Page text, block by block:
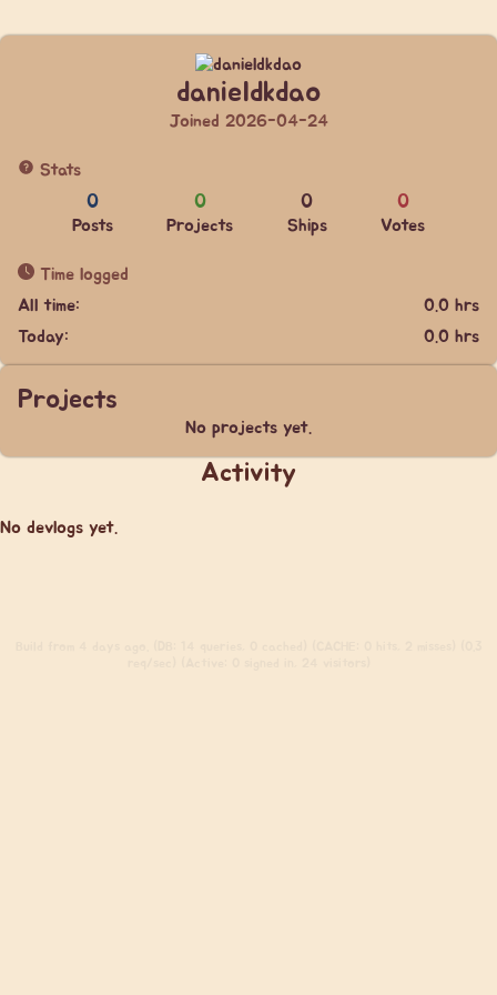
danieldkdao
Joined 2026-04-24
Stats
0
Posts
0
Projects
0
Ships
0
Votes
Time logged
All time:
0.0 hrs
Today:
0.0 hrs
Projects
No projects yet.
Activity
No devlogs yet.